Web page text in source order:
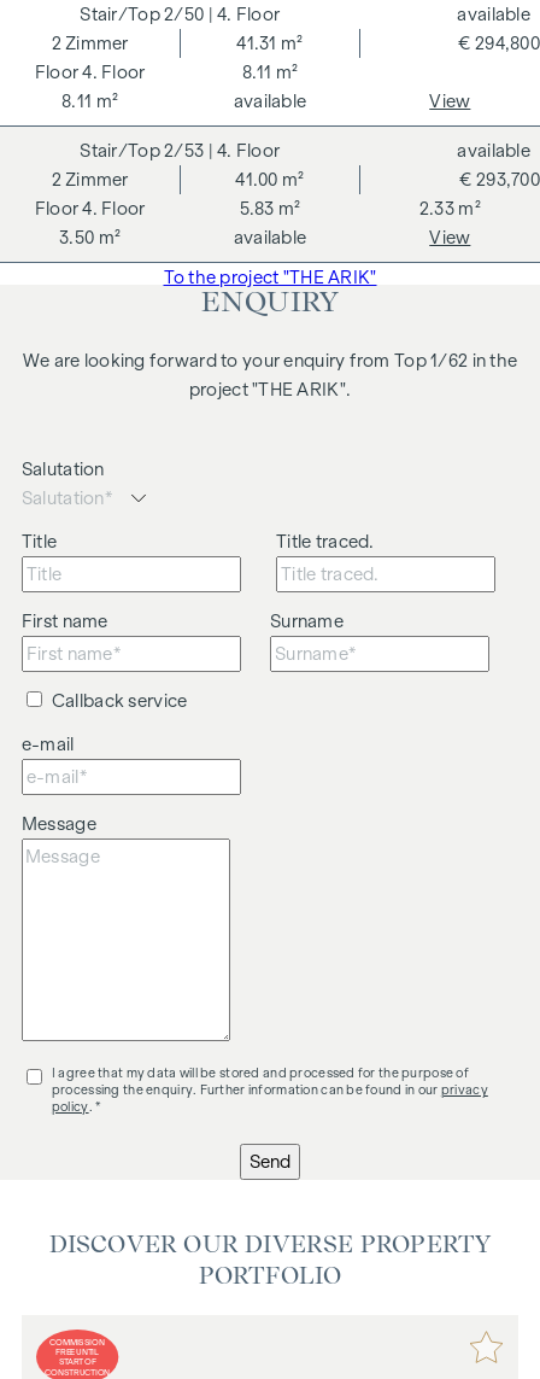
2/50 | 4. Floor
4. Floor
2 Zimmer
41.31 m²
8.11 m²
8.11 m²
€ 294,800
available
available
View
2/53 | 4. Floor
4. Floor
2 Zimmer
41.00 m²
5.83 m²
2.33 m²
3.50 m²
€ 293,700
available
available
View
To the project "THE ARIK"
ENQUIRY
We are looking forward to your enquiry from Top 1/62 in the
project "THE ARIK".
Salutation
Title Title traced.
First name Surname
Callback service
e-mail
Message
I agree that my data will be stored and processed for the purpose of
processing the enquiry. Further information can be found in our privacy
policy . *
Send
DISCOVER OUR DIVERSE PROPERTY
PORTFOLIO
COMMISSION
FREE UNTIL
START OF
CONSTRUCTION